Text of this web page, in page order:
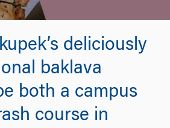
deliciously
baklava
both a campus
course in